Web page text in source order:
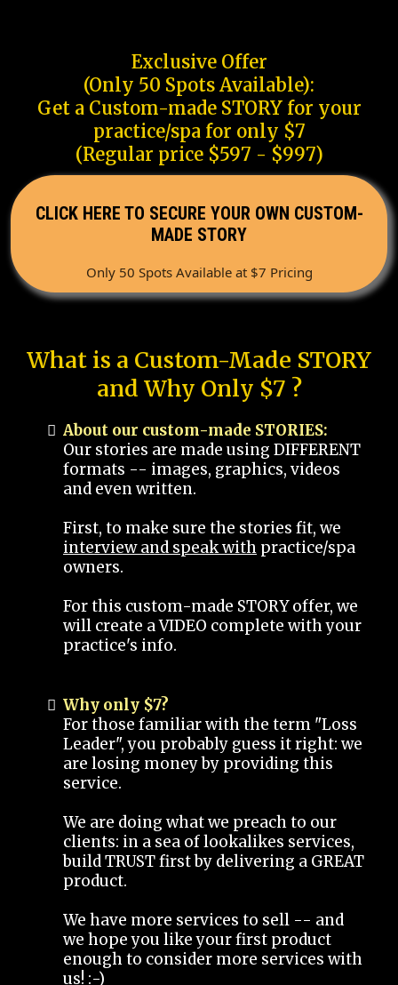
Exclusive Offer
(Only 50 Spots Available):
Get a Custom-made STORY for your
practice/spa for only $7
(Regular price $597 - $997)
CLICK HERE TO SECURE YOUR OWN CUSTOM-
MADE STORY
Only 50 Spots Available at $7 Pricing
What is a Custom-Made STORY
and Why Only $7 ?
About our custom-made STORIES:
Our stories are made using DIFFERENT
formats -- images, graphics, videos
and even written.
First, to make sure the stories fit, we
interview and speak with practice/spa
owners.
For this custom-made STORY offer, we
will create a VIDEO complete with your
practice's info.
Why only $7?
For those familiar with the term "Loss
Leader", you probably guess it right: we
are losing money by providing this
service.
We are doing what we preach to our
clients: in a sea of lookalikes services,
build TRUST first by delivering a GREAT
product.
We have more services to sell -- and
we hope you like your first product
enough to consider more services with
us! :-)